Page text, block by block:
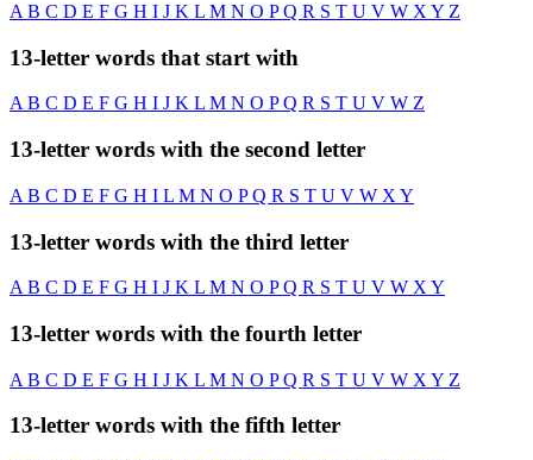
A B C D E F G H I J K L M N O PQ R S T U V W X Y Z
13-letter words that start with
AB C D E F G H I J K L M N O PQ R S T U V W Z
13-letter words with the second letter
A B C D E F G H I L M N O PQ R S T U V W X Y
13-letter words with the third letter
A B C D E F G H I J K L M N O PQ R S T U V W X Y
13-letter words with the fourth letter
A B C D E F G H I J K L M N O PQ R S T U V W X Y Z
13-letter words with the fifth letter